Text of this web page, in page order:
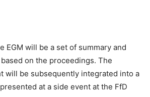
EGM will be a set of summary and
on the proceedings. The
will be subsequently integrated into a
at a side event at the FfD